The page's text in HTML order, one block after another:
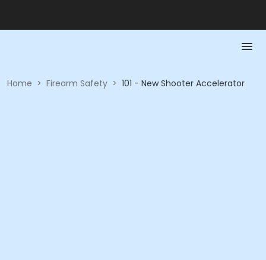
Home > Firearm Safety > 101 - New Shooter Accelerator